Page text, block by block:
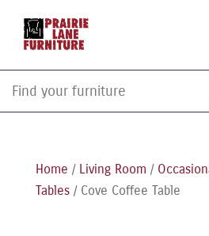
Home / Living Room /
Tables/ Cove Coffee Table